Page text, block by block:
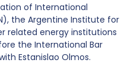
of International
the Argentine Institute for
related energy institutions
the International Bar
Estanislao Olmos.